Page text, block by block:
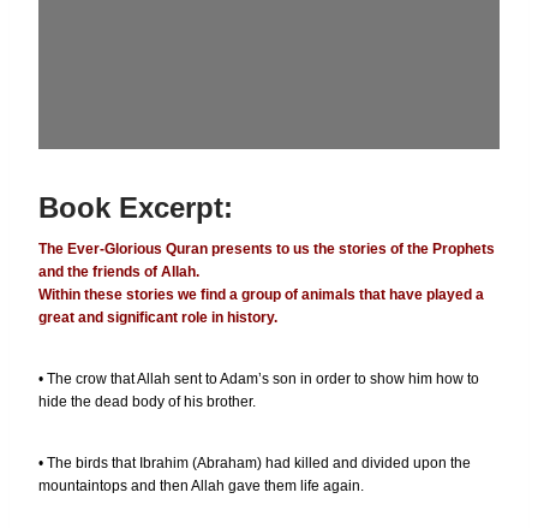
Book Excerpt:
The Ever-Glorious Quran presents to us the stories of the Prophets
and the friends of Allah.
Within these stories we find a group of animals that have played a
great and significant role in history.
• The crow that Allah sent to Adam’s son in order to show him how to
hide the dead body of his brother.
• The birds that Ibrahim (Abraham) had killed and divided upon the
mountaintops and then Allah gave them life again.